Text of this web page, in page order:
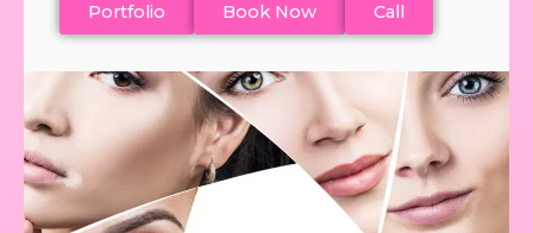
Portfolio Book Now Call